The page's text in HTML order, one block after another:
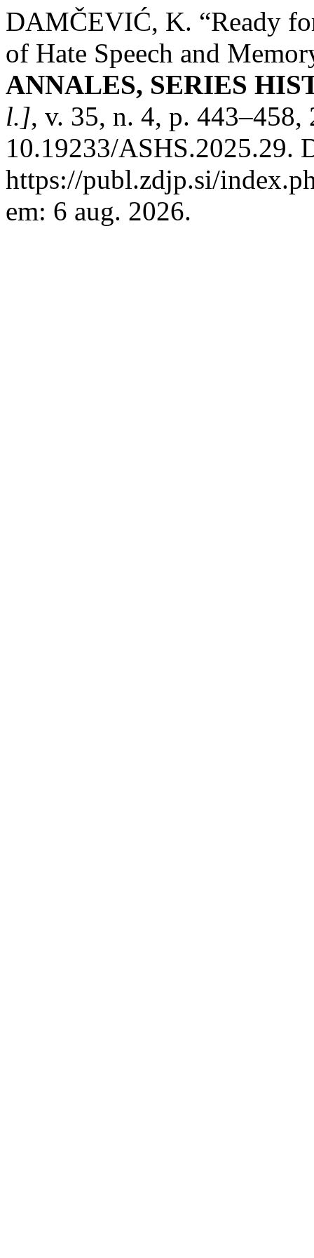
DAMČEVIĆ, K. “Ready
of Hate Speech and
ANNALES, SERIES
l.], v. 35, n. 4, p.
10.19233/ASHS.2025.29.
https://publ.zdjp.si/
em: 6 aug. 2026.